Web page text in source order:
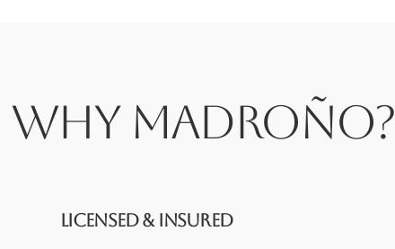
Why Madroño?
Licensed & Insured